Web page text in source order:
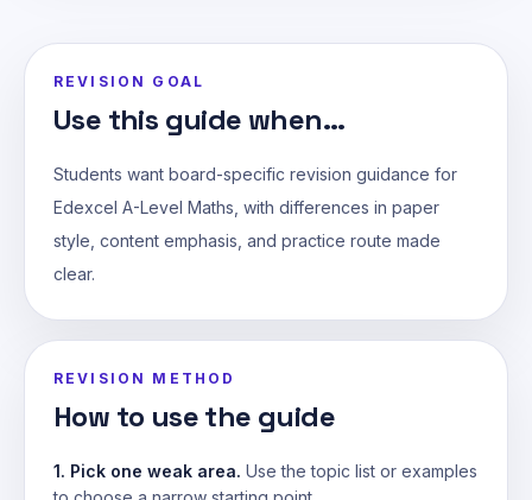
REVISION GOAL
Use this guide when...
Students want board-specific revision guidance for
Edexcel A-Level Maths, with differences in paper
style, content emphasis, and practice route made
clear.
REVISION METHOD
How to use the guide
1. Pick one weak area. Use the topic list or examples